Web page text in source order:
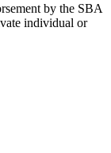
by the SBA
individual or